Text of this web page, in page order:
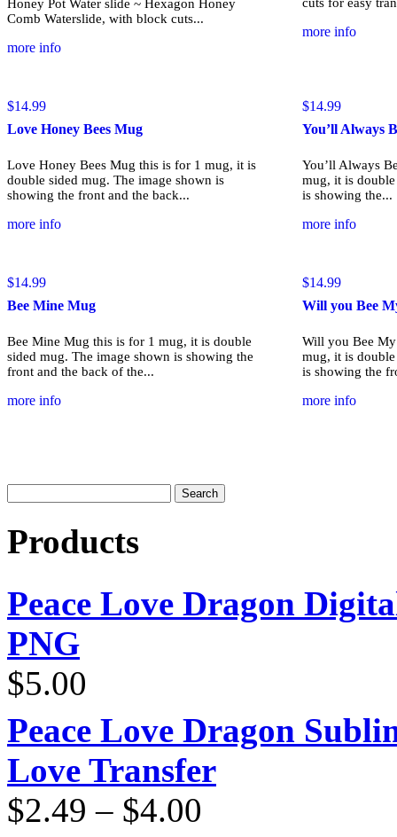
Honey Pot Water slide ~ Hexagon Honey
Comb Waterslide, with block cuts...
more info
more info
$14.99
Love Honey Bees Mug
Love Honey Bees Mug this is for 1 mug, it is
double sided mug. The image shown is
showing the front and the back...
more info
$14.99
You’ll Always
You’ll Always
mug, it is
is showing the...
more info
$14.99
Bee Mine Mug
Bee Mine Mug this is for 1 mug, it is double
sided mug. The image shown is showing the
front and the back of the...
more info
$14.99
Will you Bee
Will you Bee
mug, it is
is showing the
more info
Products
Peace Love Dragon
PNG
$5.00
Peace Love Dragon
Love Transfer
$2.49 – $4.00